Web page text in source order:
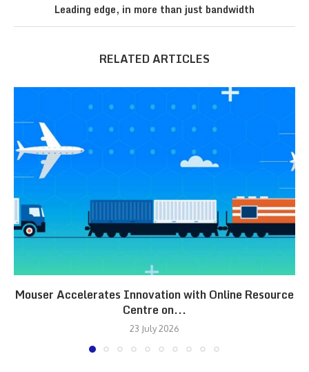
Leading edge, in more than just bandwidth
RELATED ARTICLES
Mouser Accelerates Innovation with Online Resource
Centre on...
23 July 2026